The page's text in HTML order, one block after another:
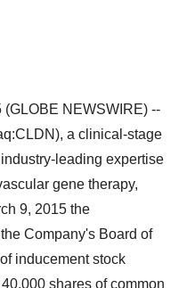
(GLOBE NEWSWIRE) --
a clinical-stage
leading expertise
gene therapy,
9, 2015 the
Company's Board of
inducement stock
shares of common